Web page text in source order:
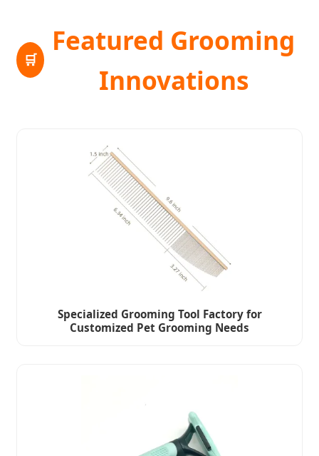
🛒
Featured Grooming
Innovations
Specialized Grooming Tool Factory for
Customized Pet Grooming Needs